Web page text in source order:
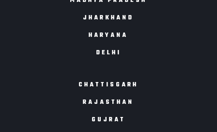
JHARKHAND
HARYANA
DELHI
CHATTISGARH
RAJASTHAN
GUJRAT